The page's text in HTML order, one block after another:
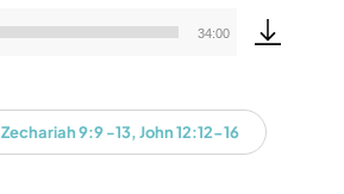
Audio
34:00
Zechariah 9:9 -13, John 12:12-16